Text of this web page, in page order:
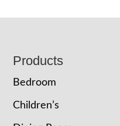
Footer
Products
Bedroom
Children’s